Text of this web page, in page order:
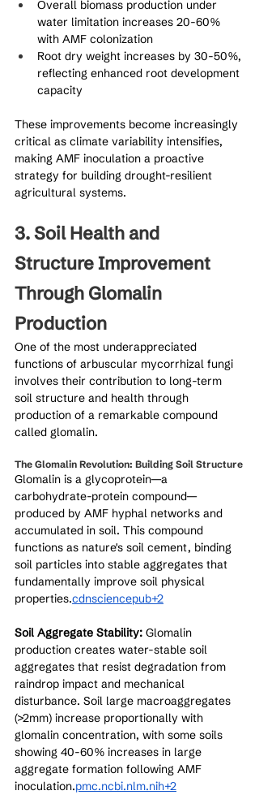
Overall biomass production under
water limitation increases 20-60%
with AMF colonization
Root dry weight increases by 30-50%,
reflecting enhanced root development
capacity
These improvements become increasingly
critical as climate variability intensifies,
making AMF inoculation a proactive
strategy for building drought-resilient
agricultural systems.
3. Soil Health and
Structure Improvement
Through Glomalin
Production
One of the most underappreciated
functions of arbuscular mycorrhizal fungi
involves their contribution to long-term
soil structure and health through
production of a remarkable compound
called glomalin.
The Glomalin Revolution: Building Soil Structure
Glomalin is a glycoprotein—a
carbohydrate-protein compound—
produced by AMF hyphal networks and
accumulated in soil. This compound
functions as nature's soil cement, binding
soil particles into stable aggregates that
fundamentally improve soil physical
properties.cdnsciencepub+2
Soil Aggregate Stability: Glomalin
production creates water-stable soil
aggregates that resist degradation from
raindrop impact and mechanical
disturbance. Soil large macroaggregates
(>2mm) increase proportionally with
glomalin concentration, with some soils
showing 40-60% increases in large
aggregate formation following AMF
inoculation.pmc.ncbi.nlm.nih+2